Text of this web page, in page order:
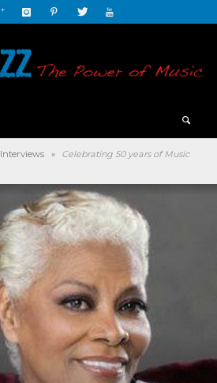
Interviews »
Celebrating 50 years of Music